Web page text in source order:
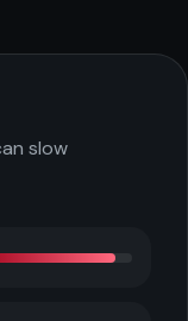
slow